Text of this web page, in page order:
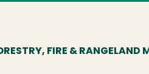
FIRE & RANGELAND